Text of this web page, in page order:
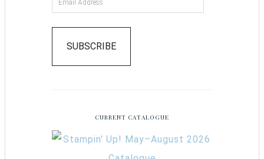
SUBSCRIBE
CURRENT CATALOGUE